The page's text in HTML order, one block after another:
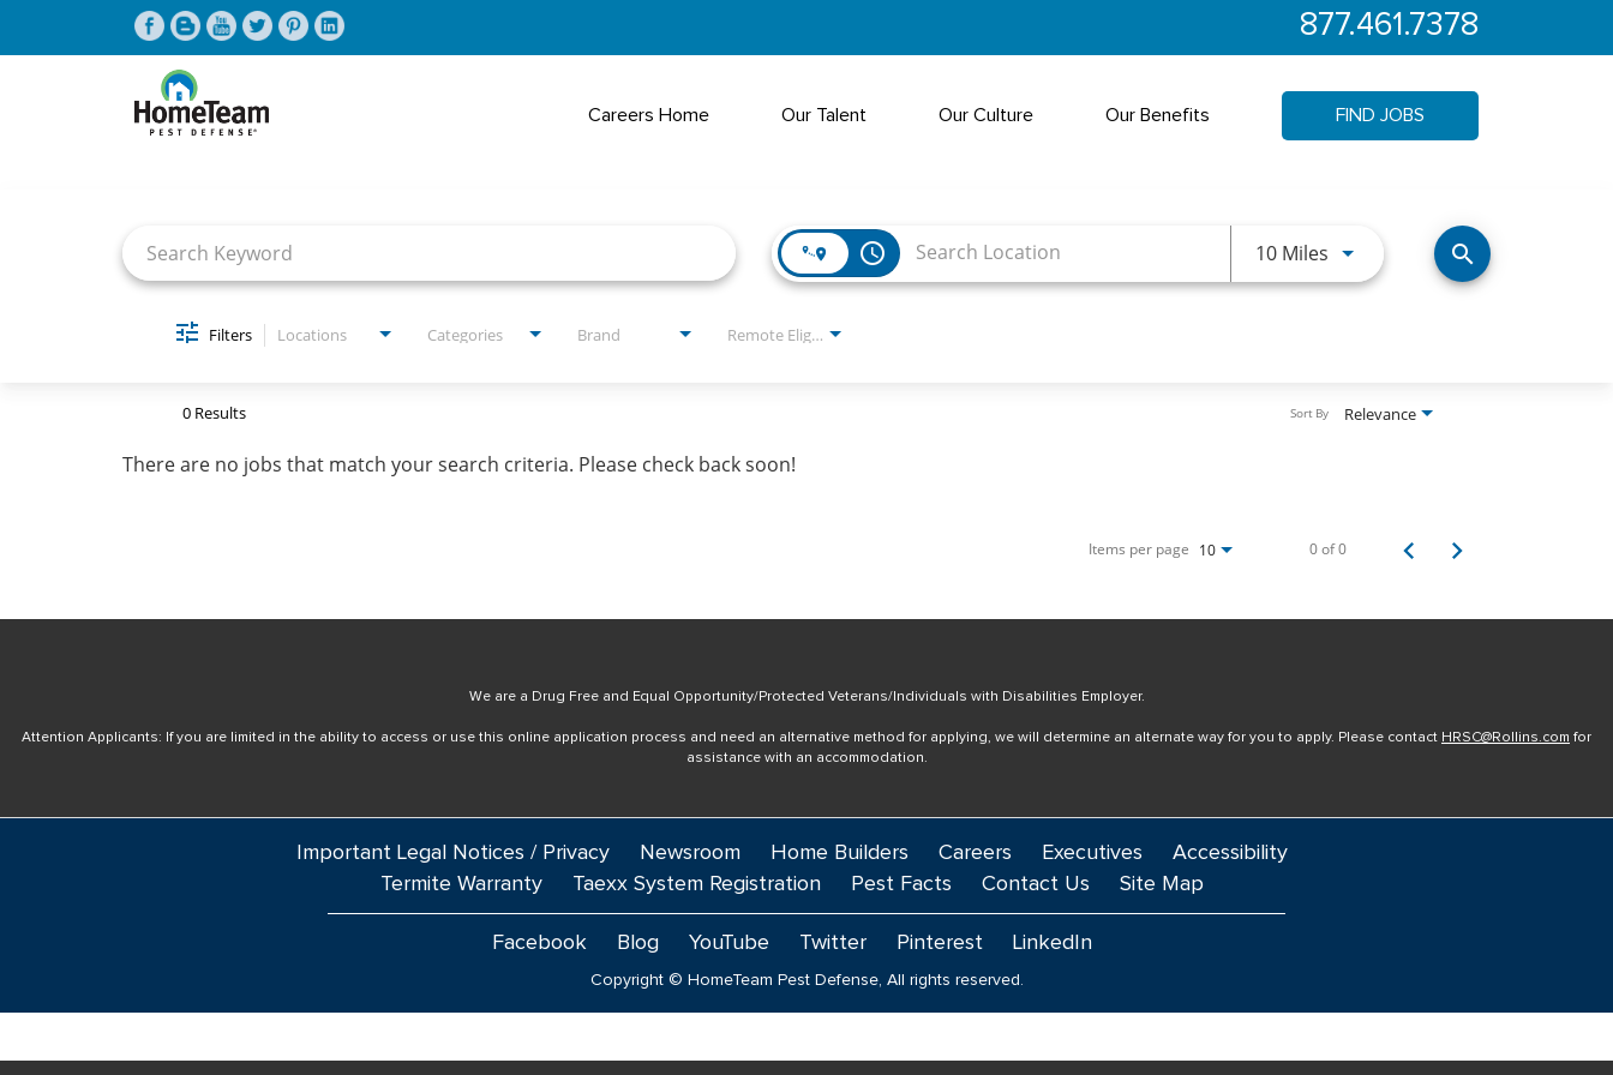
877.461.7378
Careers Home Our Talent Our Culture Our Benefits FIND JOBS
access_time 10 Miles Use LEFT and RIGHT arrow
search
Filters Locations Categories Brand Remote Eligible?
0 Results Relevance
Sort By
There are no jobs that match your search criteria. Please check back soon!
Items per page 10 0 of 0
We are a Drug Free and Equal Opportunity/Protected Veterans/Individuals with Disabilities Employer.
Attention Applicants: If you are limited in the ability to access or use this online application process and need an alternative method for applying, we will determine an alternate way for you to apply. Please contact HRSC@Rollins.com for
assistance with an accommodation.
Important Legal Notices / Privacy Newsroom Home Builders Careers Executives
Accessibility
Termite Warranty
Taexx System Registration Pest Facts Contact Us Site Map
Facebook Blog YouTube Twitter Pinterest LinkedIn
Copyright © HomeTeam Pest Defense, All rights reserved.